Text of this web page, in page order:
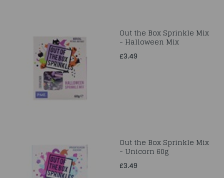
Out the Box Sprinkle Mix
- Halloween Mix
£3.49
Out the Box Sprinkle Mix
- Unicorn 60g
£3.49